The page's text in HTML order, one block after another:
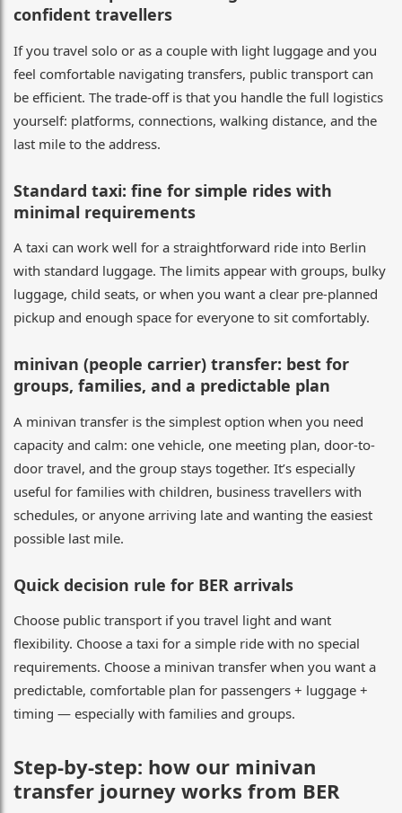
confident travellers
If you travel solo or as a couple with light luggage and you
feel comfortable navigating transfers, public transport can
be efficient. The trade-off is that you handle the full logistics
yourself: platforms, connections, walking distance, and the
last mile to the address.
Standard taxi: fine for simple rides with
minimal requirements
A taxi can work well for a straightforward ride into Berlin
with standard luggage. The limits appear with groups, bulky
luggage, child seats, or when you want a clear pre-planned
pickup and enough space for everyone to sit comfortably.
minivan (people carrier) transfer: best for
groups, families, and a predictable plan
A minivan transfer is the simplest option when you need
capacity and calm: one vehicle, one meeting plan, door-to-
door travel, and the group stays together. It’s especially
useful for families with children, business travellers with
schedules, or anyone arriving late and wanting the easiest
possible last mile.
Quick decision rule for BER arrivals
Choose public transport if you travel light and want
flexibility. Choose a taxi for a simple ride with no special
requirements. Choose a minivan transfer when you want a
predictable, comfortable plan for passengers + luggage +
timing — especially with families and groups.
Step-by-step: how our minivan
transfer journey works from BER